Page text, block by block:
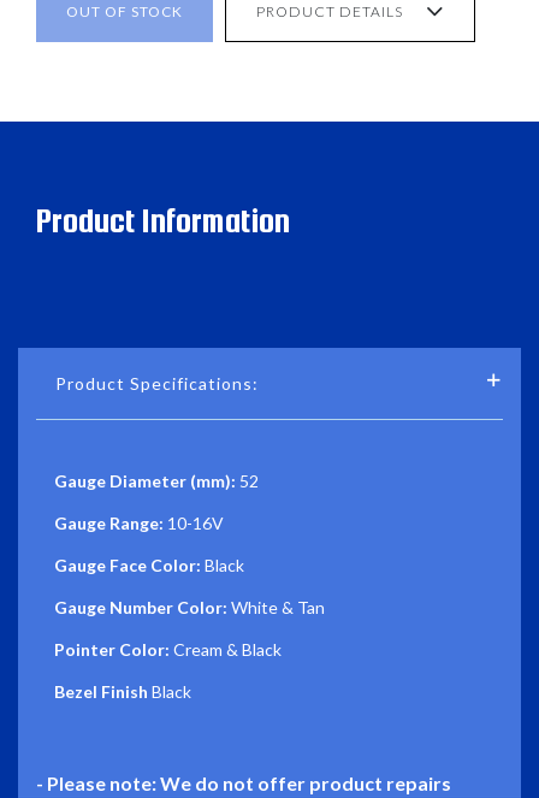
OUT OF STOCK PRODUCT DETAILS
Product Information
Product Specifications:
Gauge Diameter (mm): 52
Gauge Range: 10-16V
Gauge Face Color: Black
Gauge Number Color: White & Tan
Pointer Color: Cream & Black
Bezel Finish Black
- Please note: We do not offer product repairs